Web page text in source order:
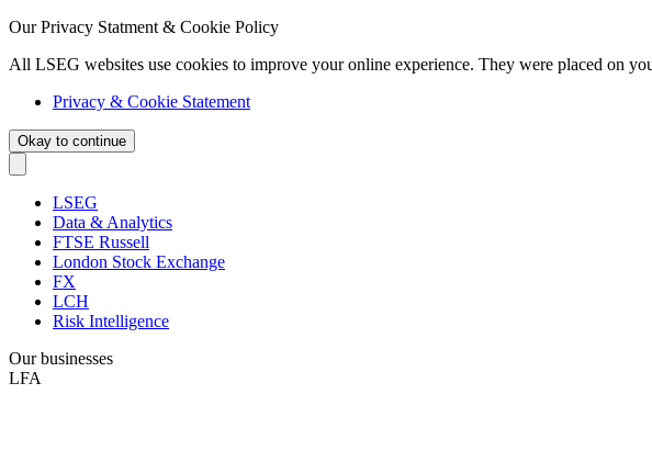
Our Privacy Statment & Cookie Policy
All LSEG websites use cookies to improve your online experience. They were placed on
Privacy & Cookie Statement
Okay to continue
LSEG
Data & Analytics
FTSE Russell
London Stock Exchange
FX
LCH
Risk Intelligence
Our businesses
LFA